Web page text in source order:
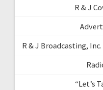
R & J
R & J Broadcasting,
“Let’s